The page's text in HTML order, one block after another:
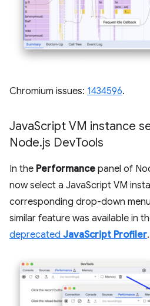
Chromium issues: 1434596.
JavaScript VM instance
Node.js DevTools
In the Performance panel of
now select a JavaScript VM
corresponding drop-down
similar feature was available in
deprecated JavaScript Profiler.